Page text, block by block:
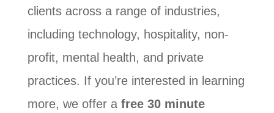
clients across a range of industries,
including technology, hospitality, non-
profit, mental health, and private
practices. If you’re interested in learning
more, we offer a free 30 minute